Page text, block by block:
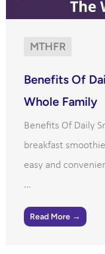
MTHFR
Benefits Of
Whole Family
Benefits Of Daily
breakfast
easy and
...
Read More →